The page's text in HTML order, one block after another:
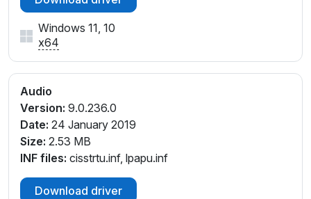
Windows 11, 10
x64
Audio
Version: 9.0.236.0
Date: 24 January 2019
Size: 2.53 MB
INF files: cisstrtu.inf, lpapu.inf
Download driver